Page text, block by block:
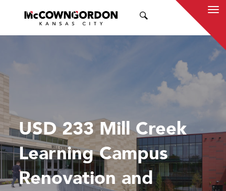
USD 233 Mill Creek
Learning Campus
Renovation and